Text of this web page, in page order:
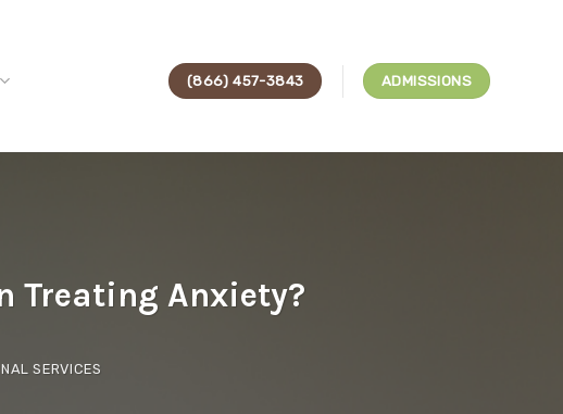
(866) 457-3843 ADMISSIONS
Treating Anxiety?
SERVICES